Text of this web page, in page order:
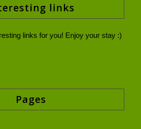
links
links for you! Enjoy your stay :)
Pages